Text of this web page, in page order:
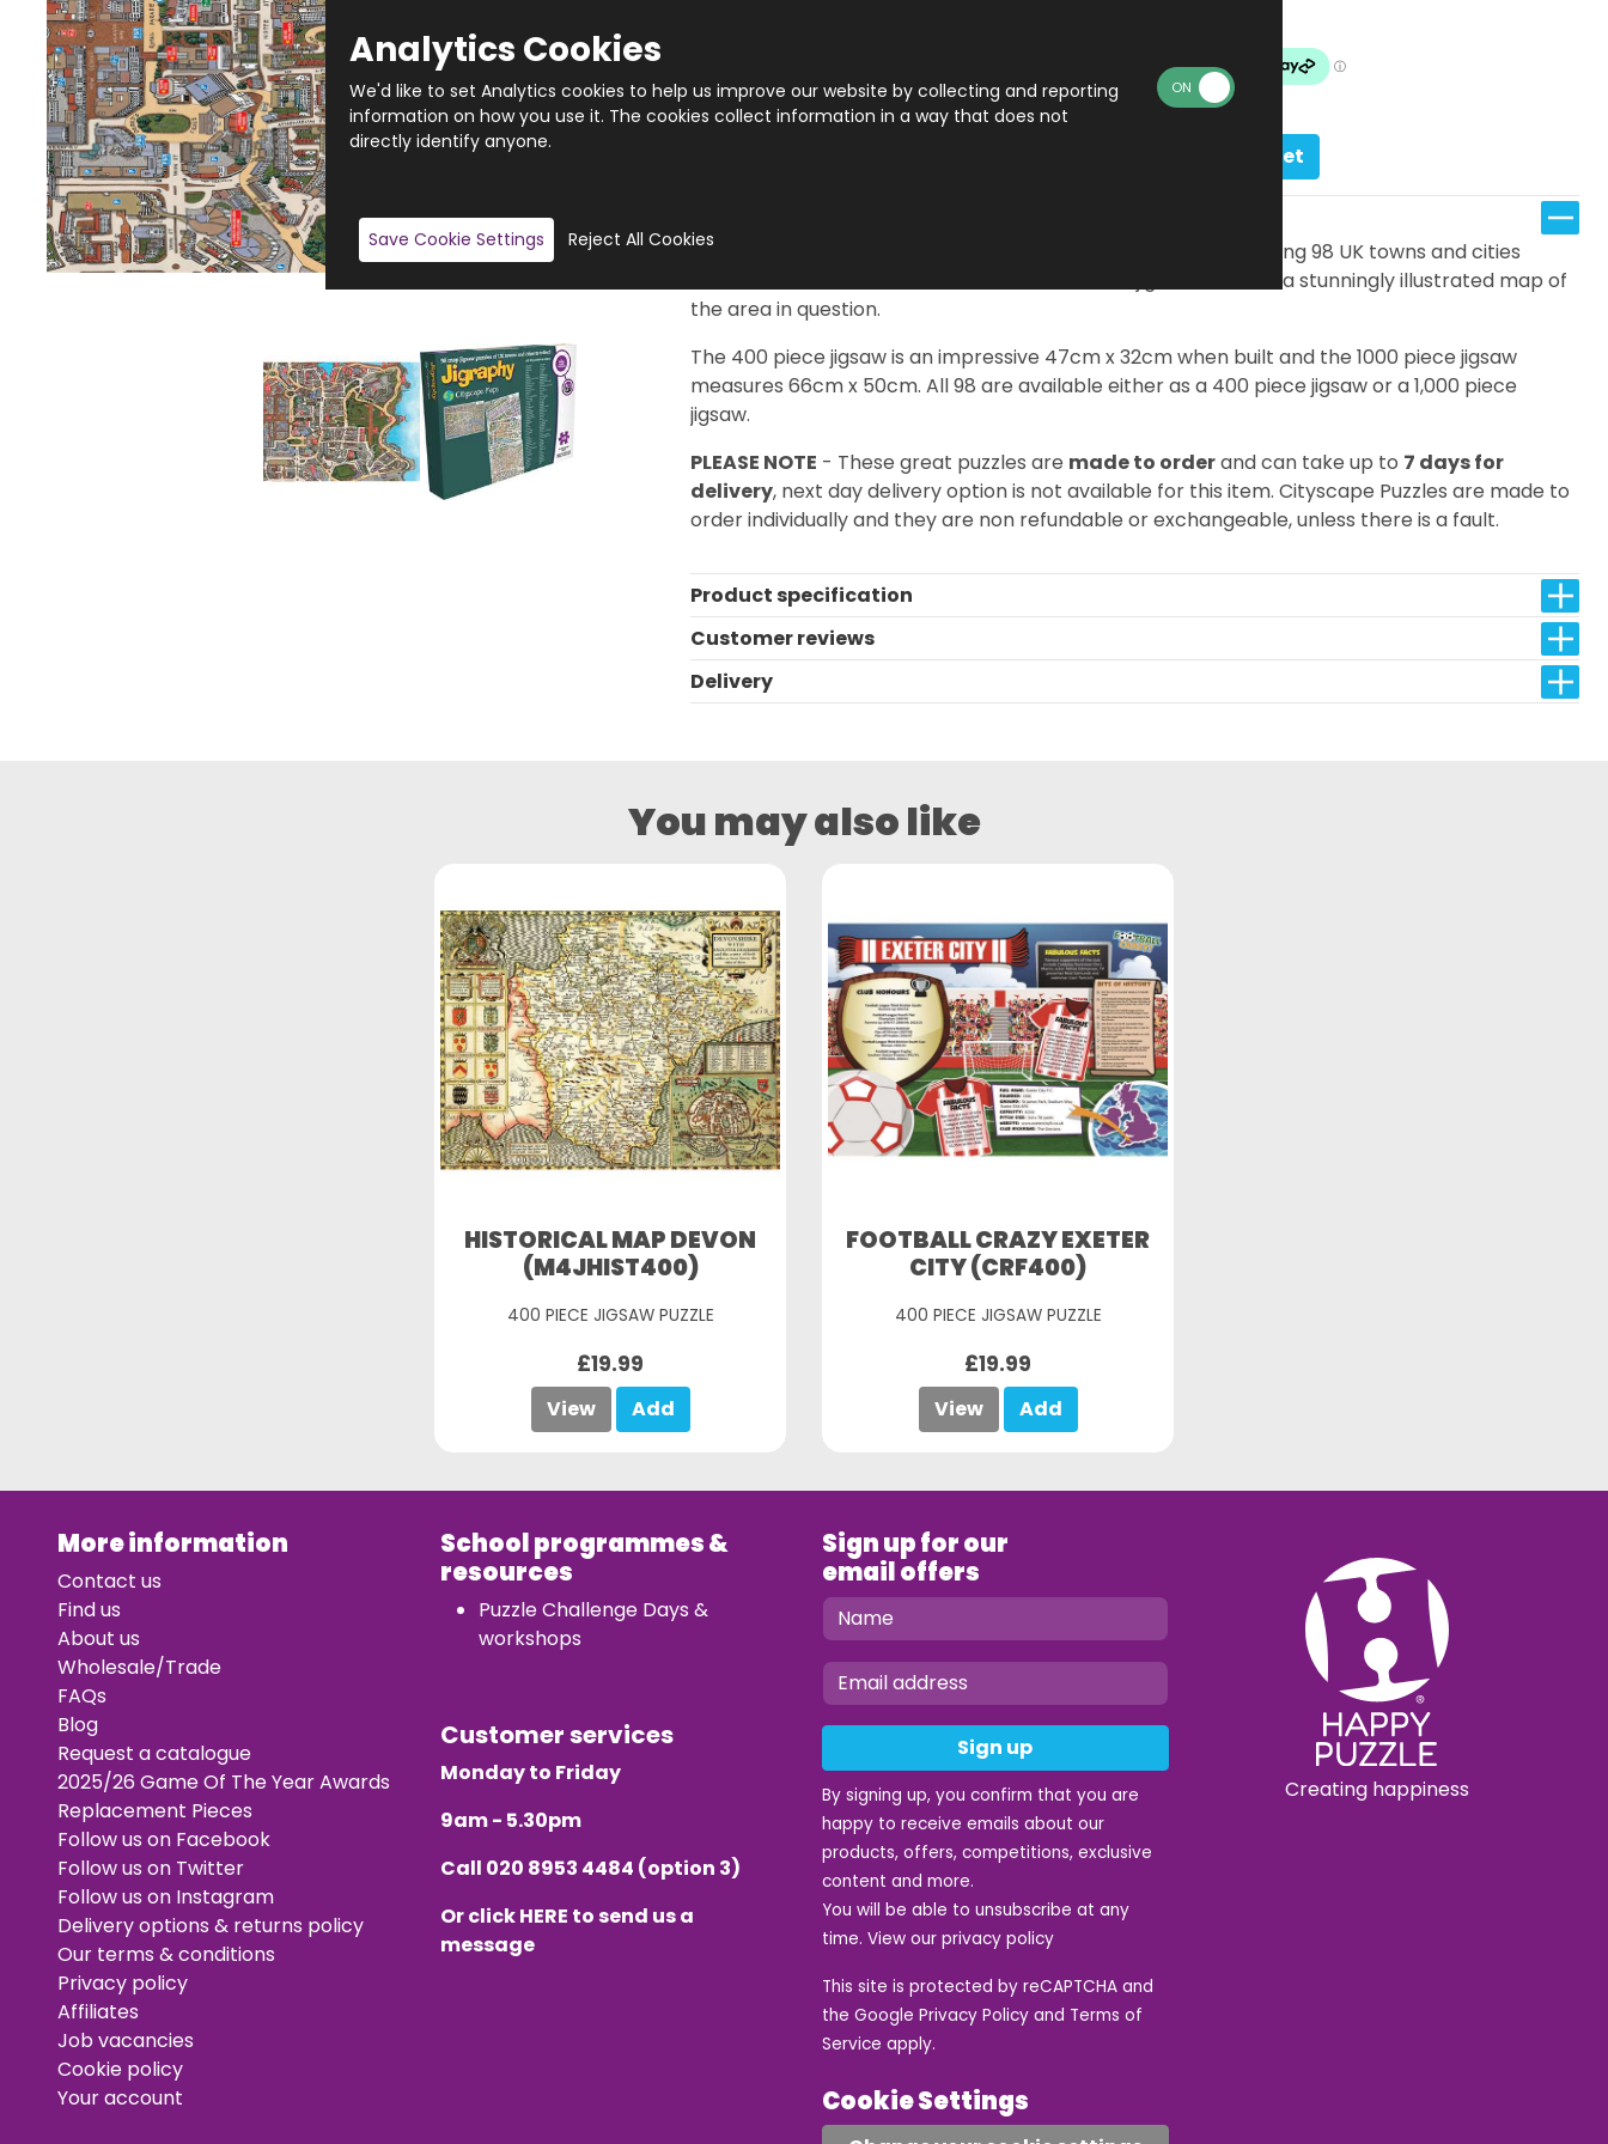
Add to basket
Taken from the legendary Cityscape Maps, there are an amazing 98 UK towns and cities
available in this series to collect. Each different jigsaw features a stunningly illustrated map of
the area in question.
The 400 piece jigsaw is an impressive 47cm x 32cm when built and the 1000 piece jigsaw
measures 66cm x 50cm. All 98 are available either as a 400 piece jigsaw or a 1,000 piece
jigsaw.
PLEASE NOTE - These great puzzles are made to orderand can take up to 7 days for
delivery, next day delivery option is not available for this item. Cityscape Puzzles are made to
order individually and they are non refundable or exchangeable, unless there is a fault.
Product specification
Customer reviews
Delivery
You may also like
HISTORICAL MAP DEVON
(M4JHIST400)
400 PIECE JIGSAW PUZZLE
£19.99
View Add
FOOTBALL CRAZY EXETER
CITY (CRF400)
400 PIECE JIGSAW PUZZLE
£19.99
View Add
More information
Contact us
Find us
About us
Wholesale/Trade
FAQs
Blog
Request a catalogue
2025/26 Game Of The Year Awards
Replacement Pieces
Follow us on Facebook
Follow us on Twitter
Follow us on Instagram
Delivery options & returns policy
Our terms & conditions
Privacy policy
Affiliates
Job vacancies
Cookie policy
Your account
School programmes &
resources
Puzzle Challenge Days &
workshops
Customer services
Monday to Friday
9am - 5.30pm
Call 020 8953 4484 (option 3)
Or clickHERE to send us a
message
Sign up for our
email offers
Sign up
By signing up, you confirm that you are
happy to receive emails about our
products, offers, competitions, exclusive
content and more.
You will be able to unsubscribe at any
time. View our privacy policy
This site is protected by reCAPTCHA and
the Google Privacy Policy and Terms of
Service apply.
Cookie Settings
Creating happiness
Analytics Cookies
We'd like to set Analytics cookies to help us improve our website by collecting and reporting
information on how you use it. The cookies collect information in a way that does not
directly identify anyone.
Save Cookie Settings Reject All Cookies